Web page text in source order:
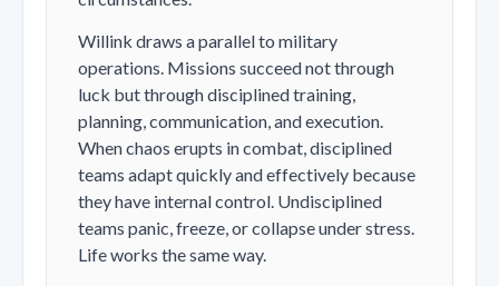
Willink draws a parallel to military
operations. Missions succeed not through
luck but through disciplined training,
planning, communication, and execution.
When chaos erupts in combat, disciplined
teams adapt quickly and effectively because
they have internal control. Undisciplined
teams panic, freeze, or collapse under stress.
Life works the same way.